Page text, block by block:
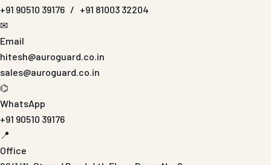
+91 90510 39176 / +91 81003 32204
✉
Email
hitesh@auroguard.co.in
sales@auroguard.co.in
⌬
WhatsApp
+91 90510 39176
📍
Office